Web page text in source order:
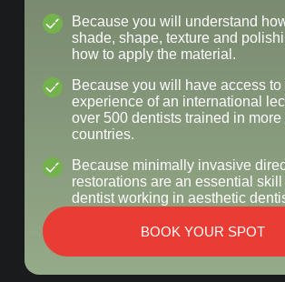
Because you will understand
shade, shape, texture and
how to apply the material.
Because you will have access to
experience of an international
over 500 dentists trained in more
countries.
Because minimally invasive
restorations are an essential skill
dentist working in aesthetic
BOOK YOUR SPOT